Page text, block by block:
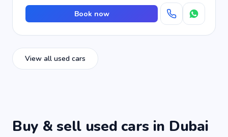
Book now
View all used cars
Buy & sell used cars in Dubai